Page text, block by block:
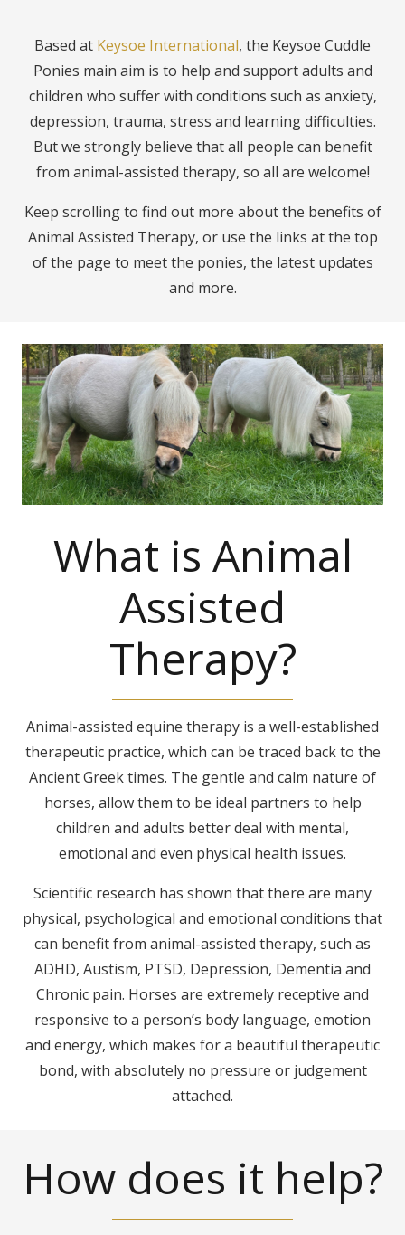
Based at Keysoe International, the Keysoe Cuddle
Ponies main aim is to help and support adults and
children who suffer with conditions such as anxiety,
depression, trauma, stress and learning difficulties.
But we strongly believe that all people can benefit
from animal-assisted therapy, so all are welcome!
Keep scrolling to find out more about the benefits of
Animal Assisted Therapy, or use the links at the top
of the page to meet the ponies, the latest updates
and more.
What is Animal
Assisted
Therapy?
Animal-assisted equine therapy is a well-established
therapeutic practice, which can be traced back to the
Ancient Greek times. The gentle and calm nature of
horses, allow them to be ideal partners to help
children and adults better deal with mental,
emotional and even physical health issues.
Scientific research has shown that there are many
physical, psychological and emotional conditions that
can benefit from animal-assisted therapy, such as
ADHD, Austism, PTSD, Depression, Dementia and
Chronic pain. Horses are extremely receptive and
responsive to a person’s body language, emotion
and energy, which makes for a beautiful therapeutic
bond, with absolutely no pressure or judgement
attached.
How does it help?